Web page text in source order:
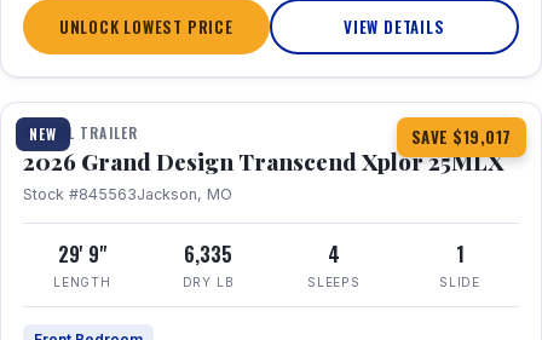
UNLOCK LOWEST PRICE VIEW DETAILS
NEW SAVE $19,017
1 / 30 360° Tour
TRAVEL TRAILER
2026 Grand Design Transcend Xplor 25MLX
Stock #845563Jackson, MO
29' 9"
LENGTH
6,335
DRY LB
4
SLEEPS
1
SLIDE